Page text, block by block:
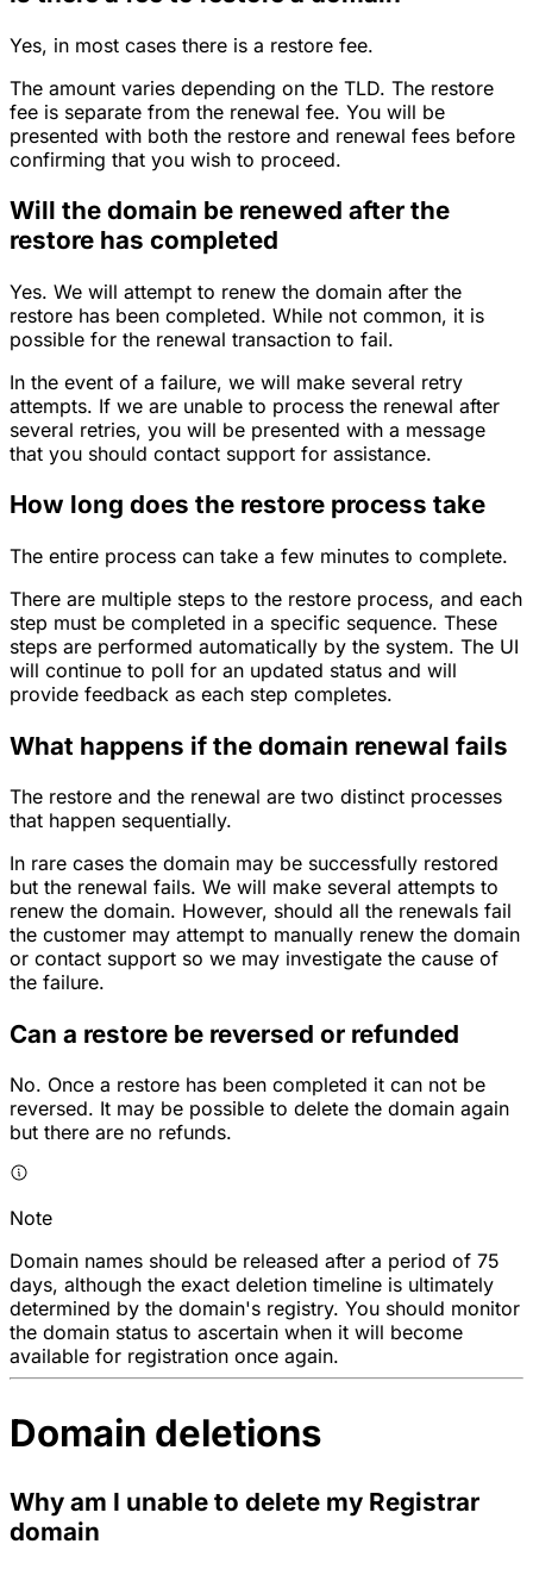
Yes, in most cases there is a restore fee.
The amount varies depending on the TLD. The restore
fee is separate from the renewal fee. You will be
presented with both the restore and renewal fees before
confirming that you wish to proceed.
Will the domain be renewed after the
restore has completed
Yes. We will attempt to renew the domain after the
restore has been completed. While not common, it is
possible for the renewal transaction to fail.
In the event of a failure, we will make several retry
attempts. If we are unable to process the renewal after
several retries, you will be presented with a message
that you should contact support for assistance.
How long does the restore process take
The entire process can take a few minutes to complete.
There are multiple steps to the restore process, and each
step must be completed in a specific sequence. These
steps are performed automatically by the system. The UI
will continue to poll for an updated status and will
provide feedback as each step completes.
What happens if the domain renewal fails
The restore and the renewal are two distinct processes
that happen sequentially.
In rare cases the domain may be successfully restored
but the renewal fails. We will make several attempts to
renew the domain. However, should all the renewals fail
the customer may attempt to manually renew the domain
or contact support so we may investigate the cause of
the failure.
Can a restore be reversed or refunded
No. Once a restore has been completed it can not be
reversed. It may be possible to delete the domain again
but there are no refunds.
Note
Domain names should be released after a period of 75
days, although the exact deletion timeline is ultimately
determined by the domain's registry. You should monitor
the domain status to ascertain when it will become
available for registration once again.
Domain deletions
Why am I unable to delete my Registrar
domain